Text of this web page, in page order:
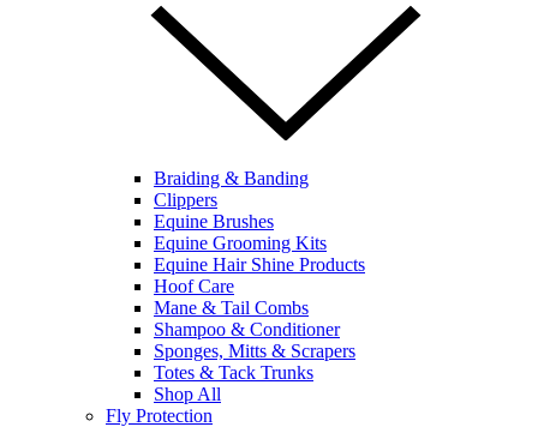
Braiding & Banding
Clippers
Equine Brushes
Equine Grooming Kits
Equine Hair Shine Products
Hoof Care
Mane & Tail Combs
Shampoo & Conditioner
Sponges, Mitts & Scrapers
Totes & Tack Trunks
Shop All
Fly Protection